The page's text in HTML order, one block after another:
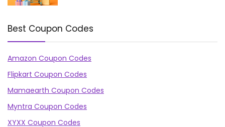
Best Coupon Codes
Amazon Coupon Codes
Flipkart Coupon Codes
Mamaearth Coupon Codes
Myntra Coupon Codes
XYXX Coupon Codes